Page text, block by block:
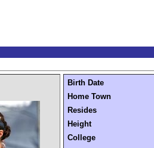
Birth Date
Home Town
Resides
Height
College